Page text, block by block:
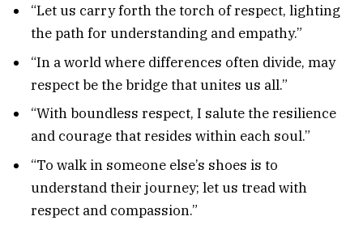
“Let us carry forth the torch of respect, lighting
the path for understanding and empathy.”
“In a world where differences often divide, may
respect be the bridge that unites us all.”
“With boundless respect, I salute the resilience
and courage that resides within each soul.”
“To walk in someone else’s shoes is to
understand their journey; let us tread with
respect and compassion.”